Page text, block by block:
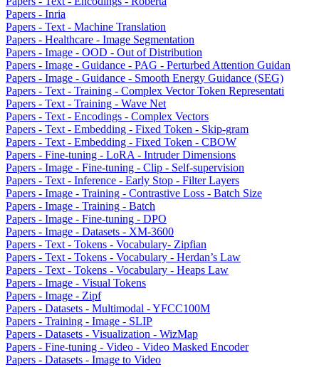
Papers - Inria
Papers - Text - Machine Translation
Papers - Healthcare - Image Segmentation
Papers - Image - OOD - Out of Distribution
Papers - Image - Guidance - PAG - Perturbed Attention Guidan
Papers - Image - Guidance - Smooth Energy Guidance (SEG)
Papers - Text - Training - Complex Vector Token Representati
Papers - Text - Training - Wave Net
Papers - Text - Encodings - Complex Vectors
Papers - Text - Embedding - Fixed Token - Skip-gram
Papers - Text - Embedding - Fixed Token - CBOW
Papers - Fine-tuning - LoRA - Intruder Dimensions
Papers - Image - Fine-tuning - Clip - Self-supervision
Papers - Text - Inference - Early Stop - Filter Layers
Papers - Image - Training - Contrastive Loss - Batch Size
Papers - Image - Training - Batch
Papers - Image - Fine-tuning - DPO
Papers - Image - Datasets - XM-3600
Papers - Text - Tokens - Vocabulary- Zipfian
Papers - Text - Tokens - Vocabulary - Herdan’s Law
Papers - Text - Tokens - Vocabulary - Heaps Law
Papers - Image - Visual Tokens
Papers - Image - Zipf
Papers - Datasets - Multimodal - YFCC100M
Papers - Training - Image - SLIP
Papers - Datasets - Visualization - WizMap
Papers - Fine-tuning - Video - Video Masked Encoder
Papers - Datasets - Image to Video